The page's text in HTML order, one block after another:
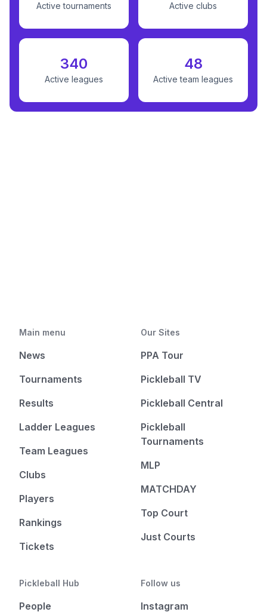
Active tournaments Active clubs
340
Active leagues
48
Active team leagues
Main menu
News
Tournaments
Results
Ladder Leagues
Team Leagues
Clubs
Players
Rankings
Tickets
Our Sites
PPA Tour
Pickleball TV
Pickleball Central
Pickleball
Tournaments
MLP
MATCHDAY
Top Court
Just Courts
Pickleball Hub
People
Follow us
Instagram